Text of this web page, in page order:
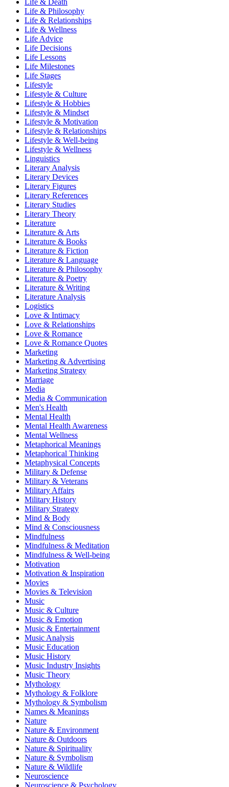
Life & Death
Life & Philosophy
Life & Relationships
Life & Wellness
Life Advice
Life Decisions
Life Lessons
Life Milestones
Life Stages
Lifestyle
Lifestyle & Culture
Lifestyle & Hobbies
Lifestyle & Mindset
Lifestyle & Motivation
Lifestyle & Relationships
Lifestyle & Well-being
Lifestyle & Wellness
Linguistics
Literary Analysis
Literary Devices
Literary Figures
Literary References
Literary Studies
Literary Theory
Literature
Literature & Arts
Literature & Books
Literature & Fiction
Literature & Language
Literature & Philosophy
Literature & Poetry
Literature & Writing
Literature Analysis
Logistics
Love & Intimacy
Love & Relationships
Love & Romance
Love & Romance Quotes
Marketing
Marketing & Advertising
Marketing Strategy
Marriage
Media
Media & Communication
Men's Health
Mental Health
Mental Health Awareness
Mental Wellness
Metaphorical Meanings
Metaphorical Thinking
Metaphysical Concepts
Military & Defense
Military & Veterans
Military Affairs
Military History
Military Strategy
Mind & Body
Mind & Consciousness
Mindfulness
Mindfulness & Meditation
Mindfulness & Well-being
Motivation
Motivation & Inspiration
Movies
Movies & Television
Music
Music & Culture
Music & Emotion
Music & Entertainment
Music Analysis
Music Education
Music History
Music Industry Insights
Music Theory
Mythology
Mythology & Folklore
Mythology & Symbolism
Names & Meanings
Nature
Nature & Environment
Nature & Outdoors
Nature & Spirituality
Nature & Symbolism
Nature & Wildlife
Neuroscience